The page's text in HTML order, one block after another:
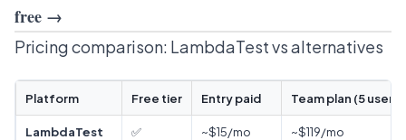
free →
Pricing comparison: LambdaTest vs alternatives
Platform Free tier Entry paid Team plan (5 users)
LambdaTest ✅ ~$15/mo ~$119/mo